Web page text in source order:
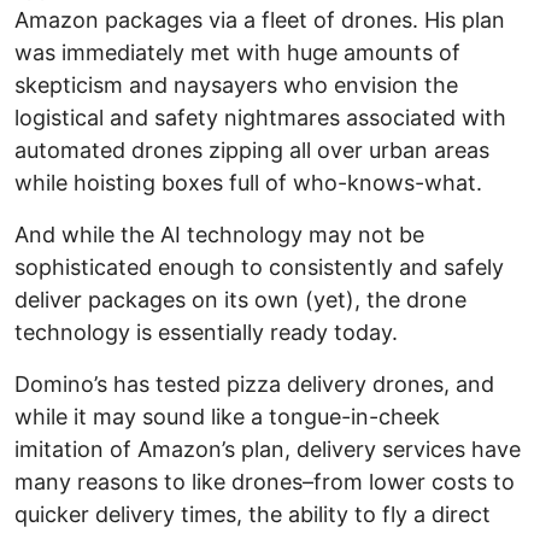
Amazon packages via a fleet of drones. His plan
was immediately met with huge amounts of
skepticism and naysayers who envision the
logistical and safety nightmares associated with
automated drones zipping all over urban areas
while hoisting boxes full of who-knows-what.
And while the AI technology may not be
sophisticated enough to consistently and safely
deliver packages on its own (yet), the drone
technology is essentially ready today.
Domino’s has tested pizza delivery drones, and
while it may sound like a tongue-in-cheek
imitation of Amazon’s plan, delivery services have
many reasons to like drones–from lower costs to
quicker delivery times, the ability to fly a direct